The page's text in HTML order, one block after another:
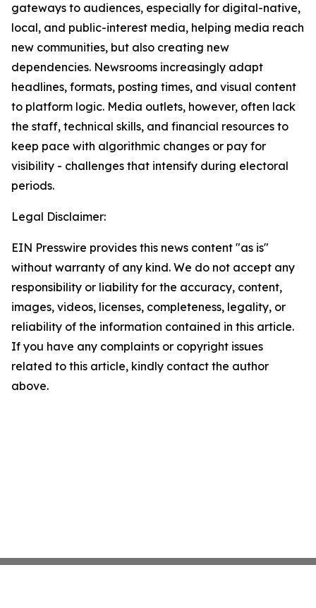
gateways to audiences, especially for digital-native,
local, and public-interest media, helping media reach
new communities, but also creating new
dependencies. Newsrooms increasingly adapt
headlines, formats, posting times, and visual content
to platform logic. Media outlets, however, often lack
the staff, technical skills, and financial resources to
keep pace with algorithmic changes or pay for
visibility - challenges that intensify during electoral
periods.
Legal Disclaimer:
EIN Presswire provides this news content "as is"
without warranty of any kind. We do not accept any
responsibility or liability for the accuracy, content,
images, videos, licenses, completeness, legality, or
reliability of the information contained in this article.
If you have any complaints or copyright issues
related to this article, kindly contact the author
above.